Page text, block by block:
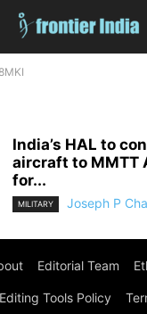
India’s HAL to
aircraft to MMTT
for...
MILITARY Joseph P
Editorial Team
Tools Policy